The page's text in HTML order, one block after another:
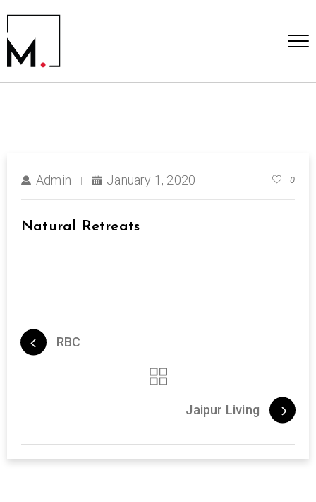
Admin January 1, 2020 0
Natural Retreats
RBC
Jaipur Living